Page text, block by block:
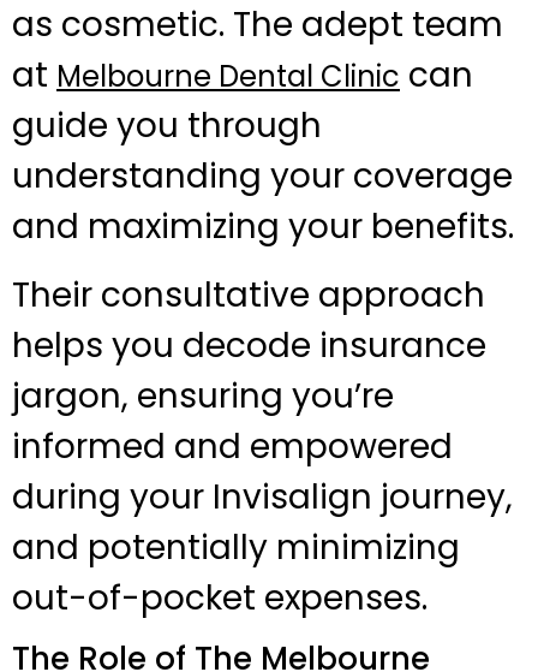
as cosmetic. The adept team
at Melbourne Dental Clinic can
guide you through
understanding your coverage
and maximizing your benefits.
Their consultative approach
helps you decode insurance
jargon, ensuring you’re
informed and empowered
during your Invisalign journey,
and potentially minimizing
out-of-pocket expenses.
The Role of The Melbourne